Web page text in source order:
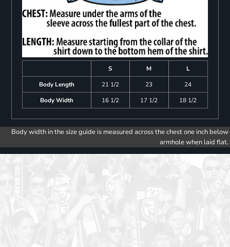
S M
L
Body Length
21 1/2 23
24
Body Width
16 1/2 17 1/2 18 1/2
Body width in the size guide is measured across the chest one inch below
armhole when laid flat.